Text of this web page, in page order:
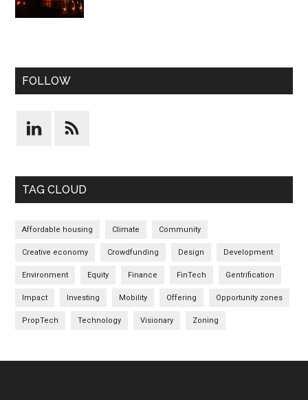
FOLLOW
TAG CLOUD
Affordable housing Climate Community
Creative economy Crowdfunding Design Development
Environment Equity Finance FinTech Gentrification
Impact Investing Mobility Offering Opportunity zones
PropTech Technology Visionary Zoning